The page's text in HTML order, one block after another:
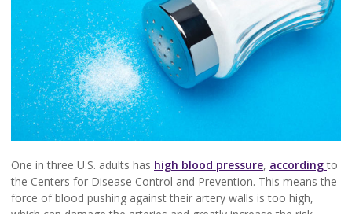
One in three U.S. adults has high blood pressure, accordingto
the Centers for Disease Control and Prevention. This means the
force of blood pushing against their artery walls is too high,